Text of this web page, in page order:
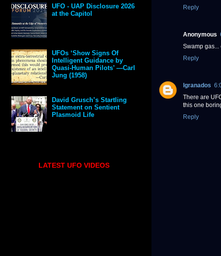
Reply
Anonymous
Swamp gas...
Reply
lgranados
There are
this one
Reply
UFO - UAP Disclosure 2026
at the Capitol
UFOs ‘Show Signs Of
Intelligent Guidance by
Quasi-Human Pilots’ —Carl
Jung (1958)
David Grusch’s Startling
Statement on Sentient
Plasmoid Life
LATEST UFO VIDEOS